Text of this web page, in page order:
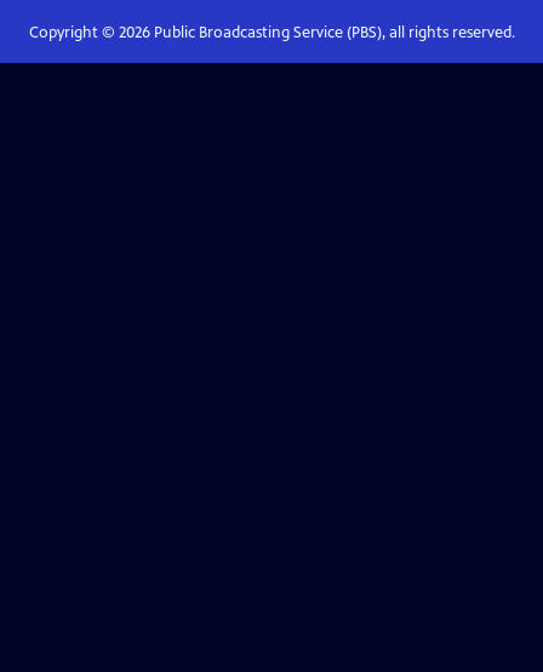
Copyright © 2026Public Broadcasting Service (PBS), all rights reserved.